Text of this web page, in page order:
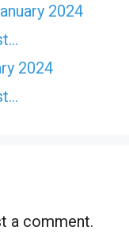
2024
2024
a comment.